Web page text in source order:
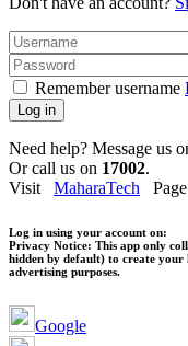
Remember username
Log in
Need help? Message us
Or call us on 17002.
Visit MaharaTech
Log in using your account on:
Privacy Notice: This app only
hidden by default) to create
advertising purposes.
Google